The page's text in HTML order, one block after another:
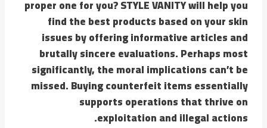
proper one for you? STYLE VANITY will help you
find the best products based on your skin
issues by offering informative articles and
brutally sincere evaluations. Perhaps most
significantly, the moral implications can’t be
missed. Buying counterfeit items essentially
supports operations that thrive on
exploitation and illegal actions.